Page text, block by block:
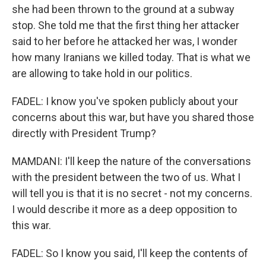
she had been thrown to the ground at a subway
stop. She told me that the first thing her attacker
said to her before he attacked her was, I wonder
how many Iranians we killed today. That is what we
are allowing to take hold in our politics.
FADEL: I know you've spoken publicly about your
concerns about this war, but have you shared those
directly with President Trump?
MAMDANI: I'll keep the nature of the conversations
with the president between the two of us. What I
will tell you is that it is no secret - not my concerns.
I would describe it more as a deep opposition to
this war.
FADEL: So I know you said, I'll keep the contents of